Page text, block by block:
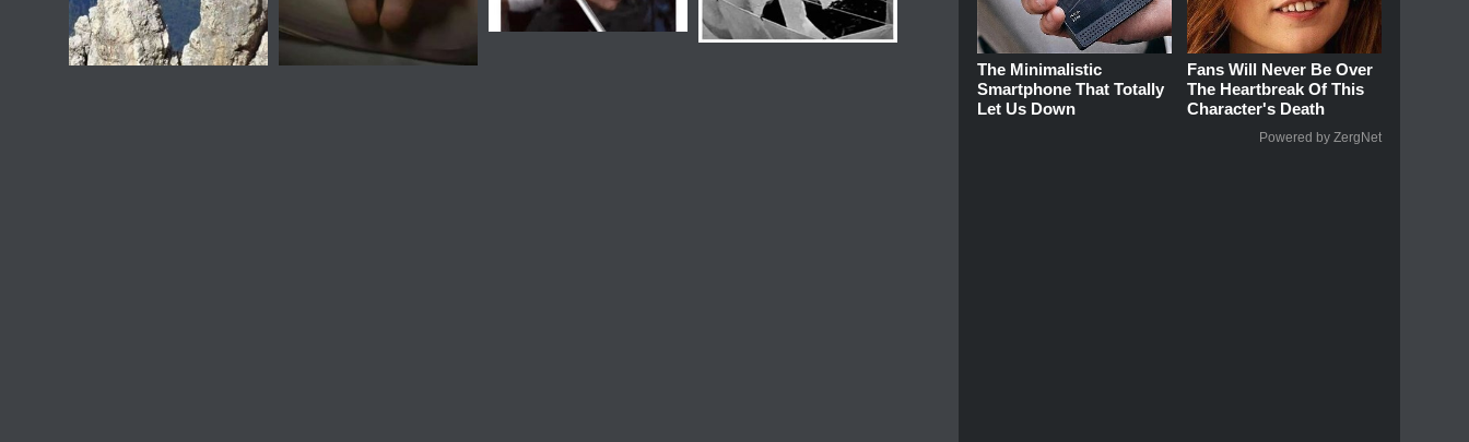
The Minimalistic
Smartphone That Totally
Let Us Down
Fans Will Never Be Over
The Heartbreak Of This
Character's Death
Powered by ZergNet